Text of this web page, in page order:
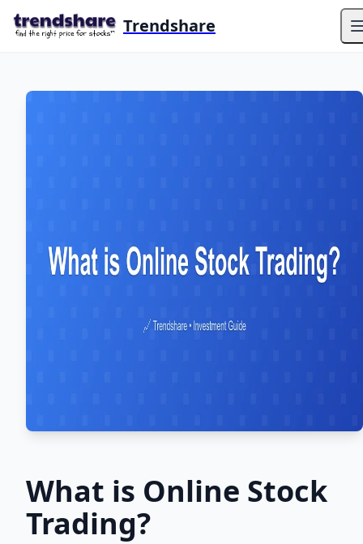
Trendshare
What is Online Stock
Trading?